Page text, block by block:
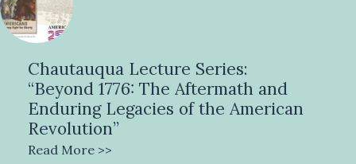
Chautauqua Lecture Series:
“Beyond 1776: The Aftermath and
Enduring Legacies of the American
Revolution”
Read More >>